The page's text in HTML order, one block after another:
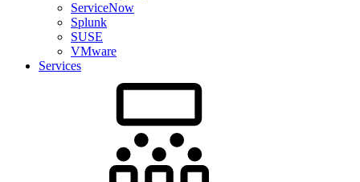
ServiceNow
Splunk
SUSE
VMware
Services